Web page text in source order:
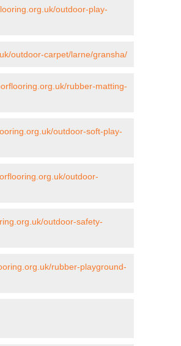
outdoor-play-
outdoor-carpet/larne/gransha/
rubber-matting-
outdoor-soft-play-
outdoor-
outdoor-safety-
rubber-playground-